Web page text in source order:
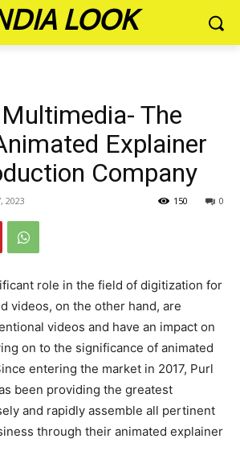
LOOK
The
Explainer
Company
2023 0
150
role in the field of digitization for
videos, on the other hand, are
videos and have an impact on
on to the significance of animated
entering the market in 2017, Purl
been providing the greatest
and rapidly assemble all pertinent
through their animated explainer